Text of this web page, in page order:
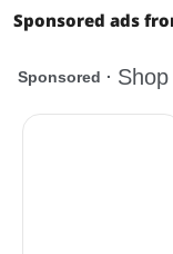
Sponsored ads